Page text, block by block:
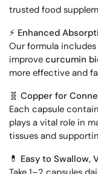
trusted food
⚡ Enhanced
Our formula includes
improve curcumin
more effective and
🧬 Copper for
Each capsule
plays a vital role in
tissues and
💊 Easy to Swallow,